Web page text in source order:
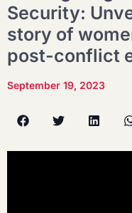
Security:
story of
post-conflict
September 19, 2023